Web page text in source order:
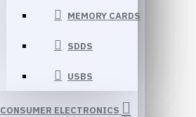
MEMORY CARDS
SDDS
USBS
CONSUMER ELECTRONICS